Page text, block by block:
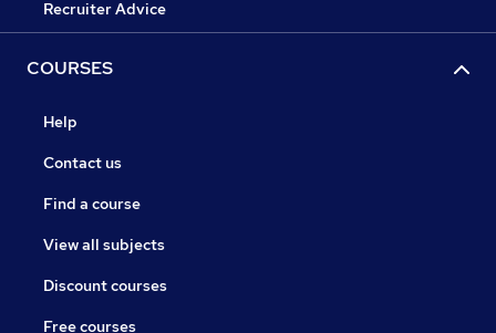
Recruiter Advice
COURSES
Help
Contact us
Find a course
View all subjects
Discount courses
Free courses